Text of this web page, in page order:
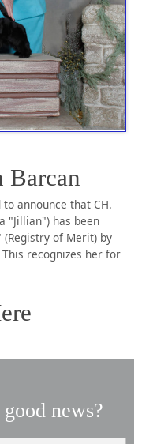
announce that CH.
"Jillian") has been
of Merit) by
recognizes her for
news?